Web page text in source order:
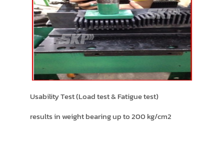
Usability Test (Load test & Fatigue test)
results in weight bearing up to 200 kg/cm2